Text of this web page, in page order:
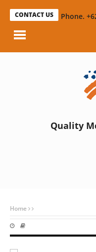
CONTACT US Phone.
Quality
Home